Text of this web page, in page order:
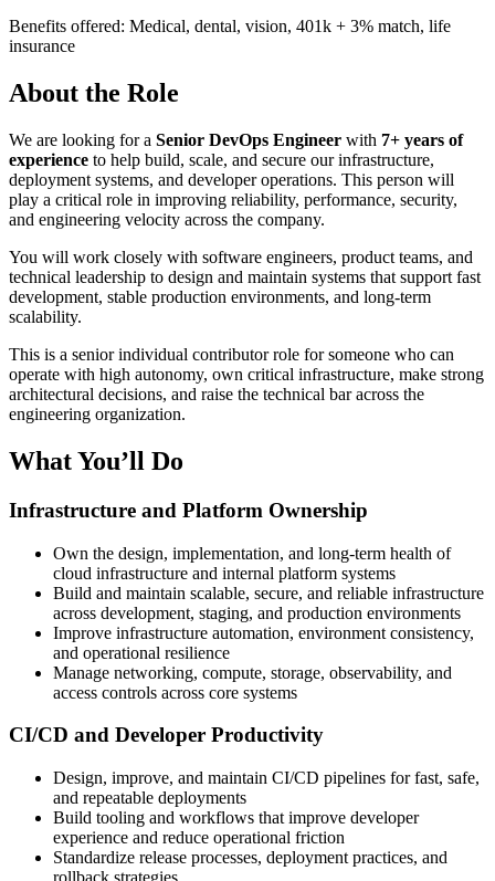
Benefits offered: Medical, dental, vision, 401k + 3% match, life
insurance
About the Role
We are looking for a Senior DevOps Engineer with 7+ years of
experience to help build, scale, and secure our infrastructure,
deployment systems, and developer operations. This person will
play a critical role in improving reliability, performance, security,
and engineering velocity across the company.
You will work closely with software engineers, product teams, and
technical leadership to design and maintain systems that support fast
development, stable production environments, and long-term
scalability.
This is a senior individual contributor role for someone who can
operate with high autonomy, own critical infrastructure, make strong
architectural decisions, and raise the technical bar across the
engineering organization.
What You’ll Do
Infrastructure and Platform Ownership
Own the design, implementation, and long-term health of
cloud infrastructure and internal platform systems
Build and maintain scalable, secure, and reliable infrastructure
across development, staging, and production environments
Improve infrastructure automation, environment consistency,
and operational resilience
Manage networking, compute, storage, observability, and
access controls across core systems
CI/CD and Developer Productivity
Design, improve, and maintain CI/CD pipelines for fast, safe,
and repeatable deployments
Build tooling and workflows that improve developer
experience and reduce operational friction
Standardize release processes, deployment practices, and